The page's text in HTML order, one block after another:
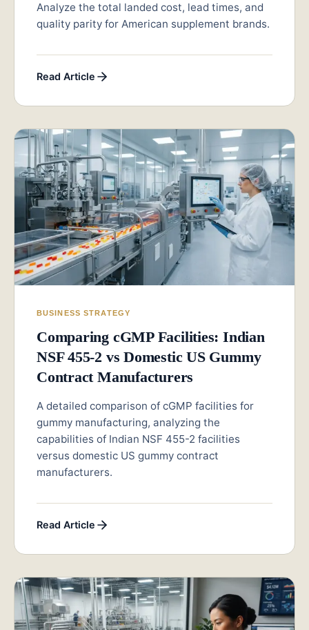
Analyze the total landed cost, lead times, and
quality parity for American supplement brands.
Read Article
BUSINESS STRATEGY
Comparing cGMP Facilities: Indian
NSF 455-2 vs Domestic US Gummy
Contract Manufacturers
A detailed comparison of cGMP facilities for
gummy manufacturing, analyzing the
capabilities of Indian NSF 455-2 facilities
versus domestic US gummy contract
manufacturers.
Read Article